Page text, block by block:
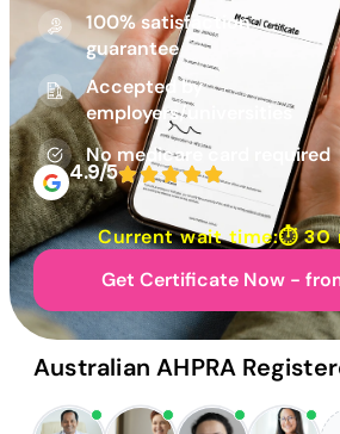
100% satisfaction
guarantee
Accepted by
employers/universities
No medicare card required
4.9/5
Current wait time:⏱30
Get Certificate Now -
Australian AHPRA